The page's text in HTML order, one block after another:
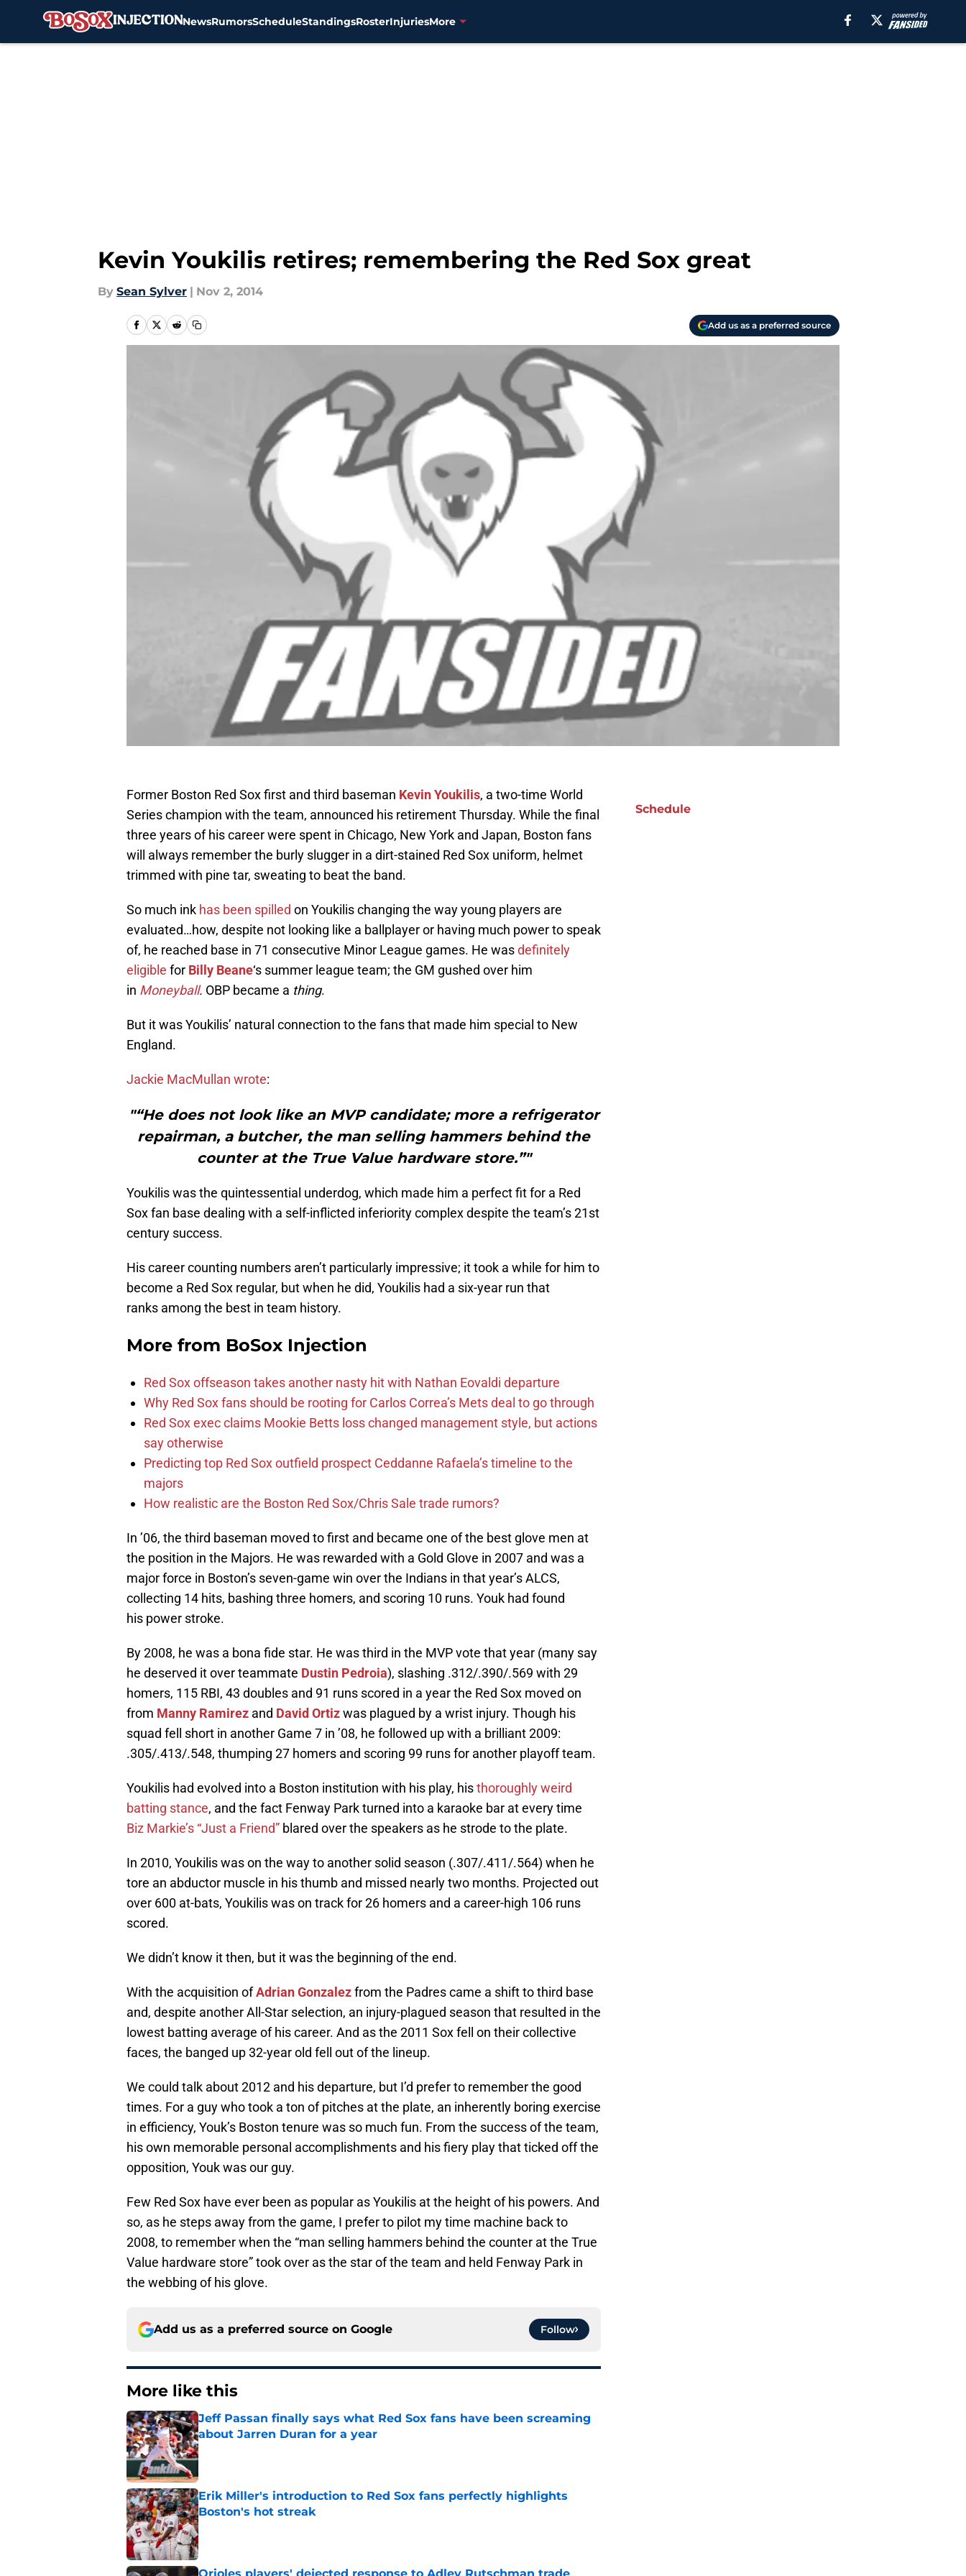
NewsRumorsScheduleStandingsRosterInjuriesMore
Kevin Youkilis retires; remembering the Red Sox great
By Sean Sylver | Nov 2, 2014
Add us as a preferred source
Former Boston Red Sox first and third baseman Kevin Youkilis, a two-time World
Series champion with the team, announced his retirement Thursday. While the final
three years of his career were spent in Chicago, New York and Japan, Boston fans
will always remember the burly slugger in a dirt-stained Red Sox uniform, helmet
trimmed with pine tar, sweating to beat the band.
So much ink has been spilled on Youkilis changing the way young players are
evaluated…how, despite not looking like a ballplayer or having much power to speak
of, he reached base in 71 consecutive Minor League games. He wasdefinitely
eligible for Billy Beane‘s summer league team; the GM gushed over him
in Moneyball. OBP became a thing.
But it was Youkilis’ natural connection to the fans that made him special to New
England.
Jackie MacMullan wrote:
"“He does not look like an MVP candidate; more a refrigerator
repairman, a butcher, the man selling hammers behind the
counter at the True Value hardware store.”"
Youkilis was the quintessential underdog, which made him a perfect fit for a Red
Sox fan base dealing with a self-inflicted inferiority complex despite the team’s 21st
century success.
His career counting numbers aren’t particularly impressive; it took a while for him to
become a Red Sox regular, but when he did, Youkilis had a six-year run that
ranks among the best in team history.
More from BoSox Injection
Red Sox offseason takes another nasty hit with Nathan Eovaldi departure
Why Red Sox fans should be rooting for Carlos Correa’s Mets deal to go through
Red Sox exec claims Mookie Betts loss changed management style, but actions
say otherwise
Predicting top Red Sox outfield prospect Ceddanne Rafaela’s timeline to the
majors
How realistic are the Boston Red Sox/Chris Sale trade rumors?
In ’06, the third baseman moved to first and became one of the best glove men at
the position in the Majors. He was rewarded with a Gold Glove in 2007 and was a
major force in Boston’s seven-game win over the Indians in that year’s ALCS,
collecting 14 hits, bashing three homers, and scoring 10 runs. Youk had found
his power stroke.
By 2008, he was a bona fide star. He was third in the MVP vote that year (many say
he deserved it over teammate Dustin Pedroia), slashing .312/.390/.569 with 29
homers, 115 RBI, 43 doubles and 91 runs scored in a year the Red Sox moved on
from Manny Ramirez and David Ortizwas plagued by a wrist injury. Though his
squad fell short in another Game 7 in ’08, he followed up with a brilliant 2009:
.305/.413/.548, thumping 27 homers and scoring 99 runs for another playoff team.
Youkilis had evolved into a Boston institution with his play, histhoroughly weird
batting stance, and the fact Fenway Park turned into a karaoke bar at every time
Biz Markie’s “Just a Friend” blared over the speakers as he strode to the plate.
In 2010, Youkilis was on the way to another solid season (.307/.411/.564) when he
tore an abductor muscle in his thumb and missed nearly two months. Projected out
over 600 at-bats, Youkilis was on track for 26 homers and a career-high 106 runs
scored.
We didn’t know it then, but it was the beginning of the end.
With the acquisition ofAdrian Gonzalezfrom the Padres came a shift to third base
and, despite another All-Star selection, an injury-plagued season that resulted in the
lowest batting average of his career. And as the 2011 Sox fell on their collective
faces, the banged up 32-year old fell out of the lineup.
We could talk about 2012 and his departure, but I’d prefer to remember the good
times. For a guy who took a ton of pitches at the plate, an inherently boring exercise
in efficiency, Youk’s Boston tenure was so much fun. From the success of the team,
his own memorable personal accomplishments and his fiery play that ticked off the
opposition, Youk was our guy.
Few Red Sox have ever been as popular as Youkilis at the height of his powers. And
so, as he steps away from the game, I prefer to pilot my time machine back to
2008, to remember when the “man selling hammers behind the counter at the True
Value hardware store” took over as the star of the team and held Fenway Park in
the webbing of his glove.
Add us as a preferred source on Google Follow
More like this
Jeff Passan finally says what Red Sox fans have been screaming
about Jarren Duran for a year
Published by on Invalid Date
Erik Miller's introduction to Red Sox fans perfectly highlights
Boston's hot streak
Published by on Invalid Date
Schedule